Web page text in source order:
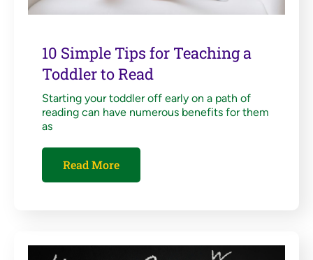
10 Simple Tips for Teaching a
Toddler to Read
Starting your toddler off early on a path of
reading can have numerous benefits for them
as
Read More